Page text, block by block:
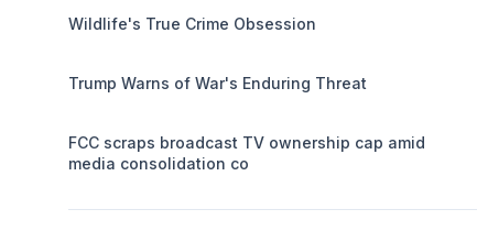
Wildlife's True Crime Obsession
Trump Warns of War's Enduring Threat
FCC scraps broadcast TV ownership cap amid
media consolidation co